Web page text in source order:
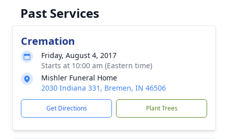
Past Services
Cremation
Friday, August 4, 2017
Starts at 10:00 am (Eastern time)
Mishler Funeral Home
2030 Indiana 331, Bremen, IN 46506
Get Directions Plant Trees